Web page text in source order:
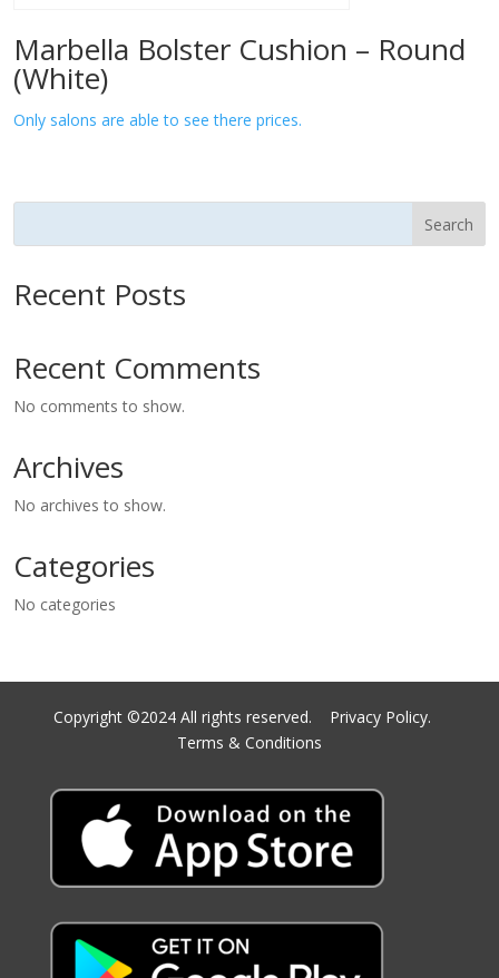
Marbella Bolster Cushion – Round
(White)
Only salons are able to see there prices.
Search
Recent Posts
Recent Comments
No comments to show.
Archives
No archives to show.
Categories
No categories
Copyright ©2024 All rights reserved. Privacy Policy.
Terms & Conditions